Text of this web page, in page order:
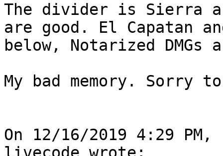
The divider is Sierra
are good. El Capatan
below, Notarized DMGs
My bad memory. Sorry
On 12/16/2019 4:29